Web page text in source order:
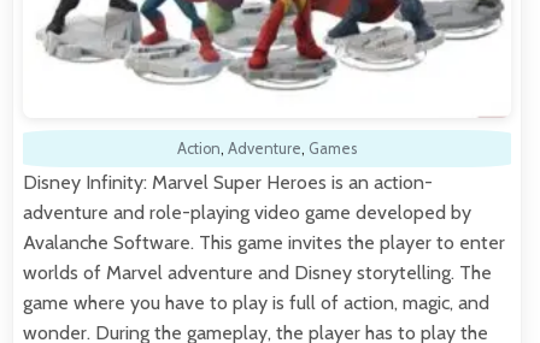
Action, Adventure, Games
Disney Infinity: Marvel Super Heroes is an action-
adventure and role-playing video game developed by
Avalanche Software. This game invites the player to enter
worlds of Marvel adventure and Disney storytelling. The
game where you have to play is full of action, magic, and
wonder. During the gameplay, the player has to play the